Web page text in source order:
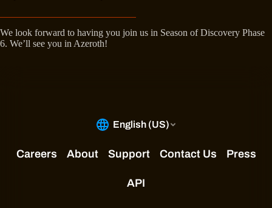
We look forward to having you join us in Season of Discovery Phase
6. We’ll see you in Azeroth!